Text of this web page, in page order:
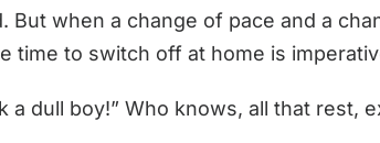
But when a change of pace and a
time to switch off at home is
a dull boy!” Who knows, all that rest,